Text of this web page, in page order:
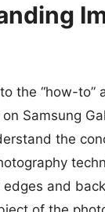
the “how-to”
Samsung
the
and